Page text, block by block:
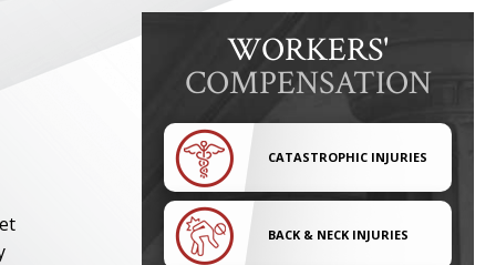
WORKERS'
COMPENSATION
CATASTROPHIC INJURIES
BACK & NECK INJURIES